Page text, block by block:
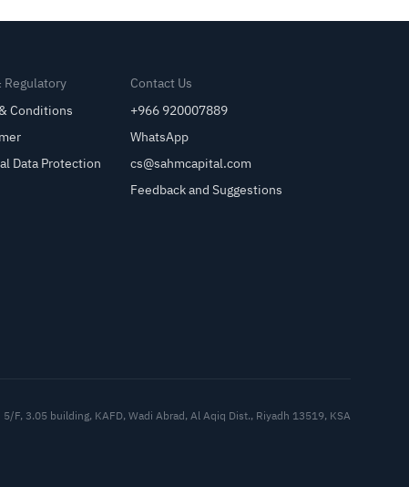
Regulatory
Conditions
Data Protection
Contact Us
+966 920007889
WhatsApp
cs@sahmcapital.com
Feedback and Suggestions
5/F, 3.05 building, KAFD, Wadi Abrad, Al Aqiq Dist., Riyadh 13519, KSA